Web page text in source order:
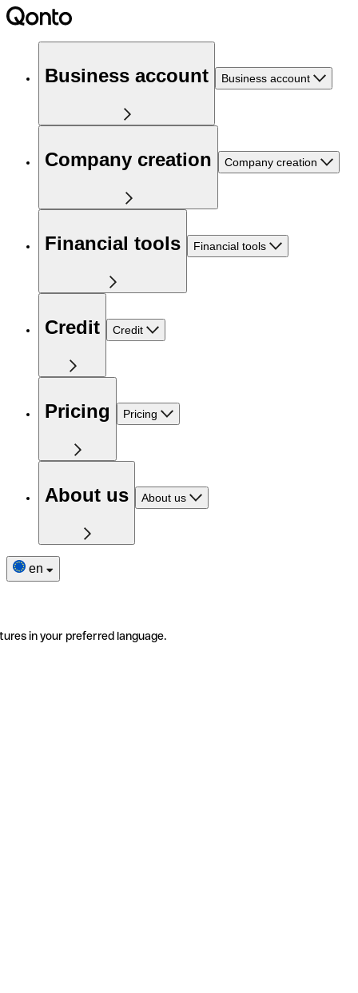
Business account Business account
Company creation Company creation
Financial tools Financial tools
Credit Credit
Pricing Pricing
About us About us
en
in your preferred language.